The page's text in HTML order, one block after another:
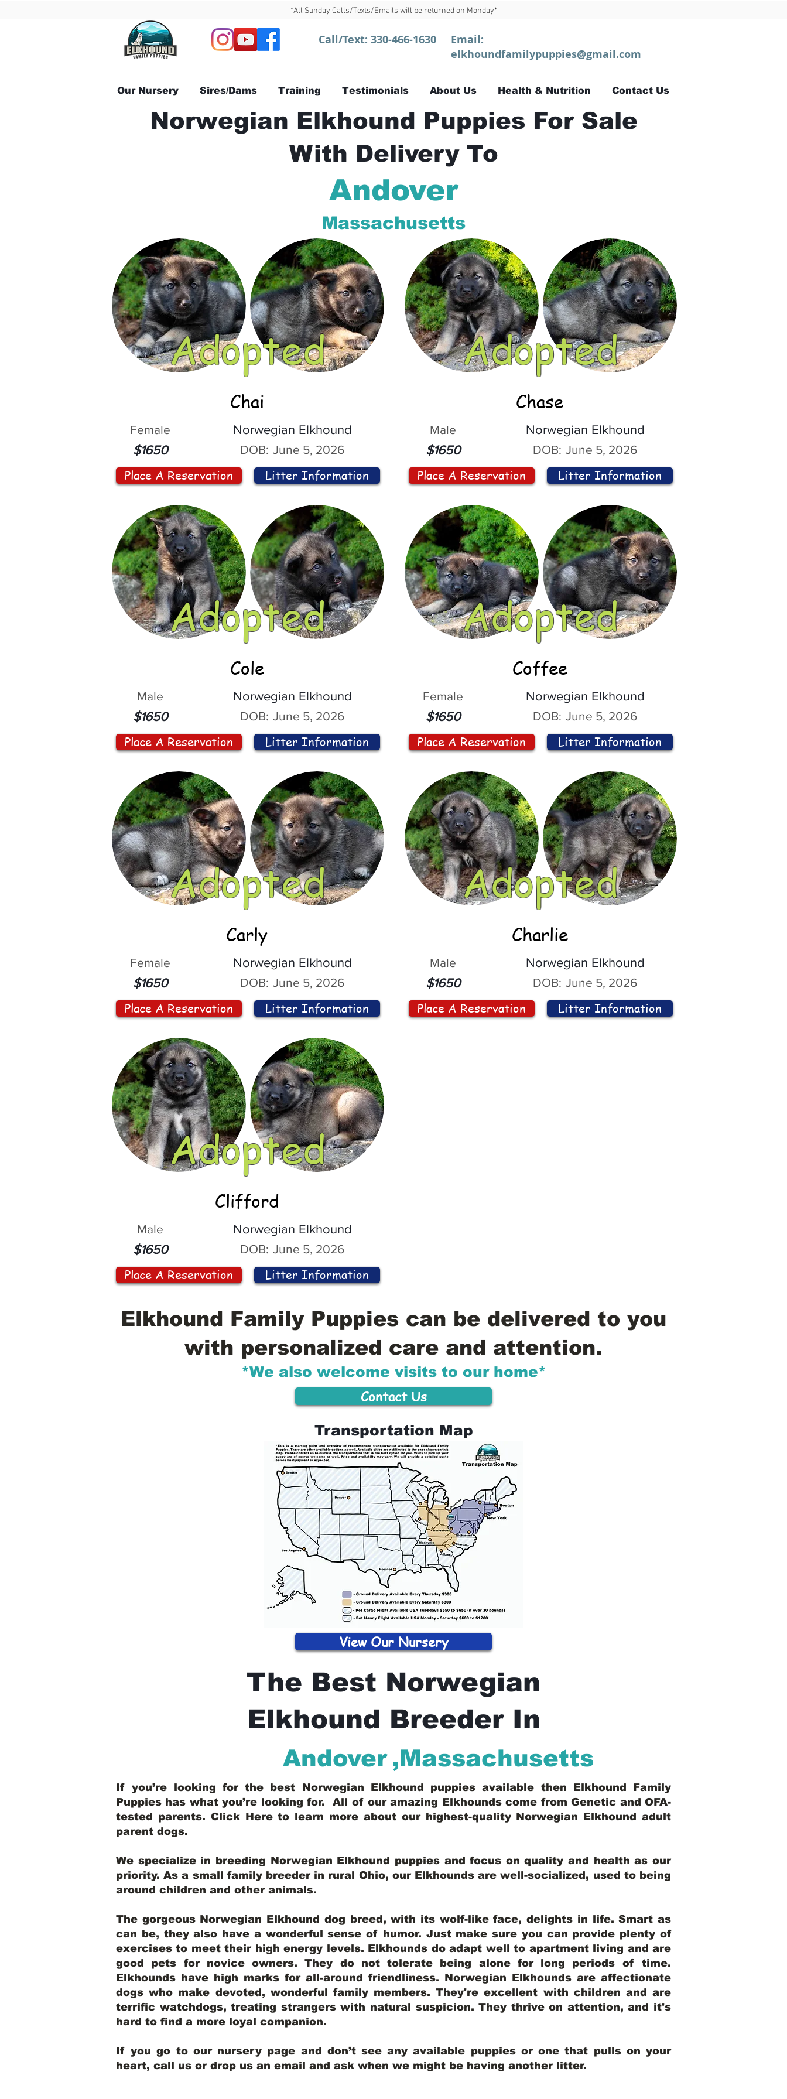
*All Sunday Calls/Texts/Emails will be returned on Monday*
Call/Text: 330-466-1630
Email:
elkhoundfamilypuppies@gmail.com
Our Nursery Sires/Dams Training Testimonials About Us Health & Nutrition Contact Us
Norwegian Elkhound Puppies For Sale
With Delivery To
Andover
Massachusetts
Adopted
Chai
Female
$1650
Norwegian Elkhound
DOB: June 5, 2026
Place A Reservation Litter Information
Adopted
Cole
Male
$1650
Norwegian Elkhound
DOB: June 5, 2026
Place A Reservation Litter Information
Adopted
Carly
Female
$1650
Norwegian Elkhound
DOB: June 5, 2026
Place A Reservation Litter Information
Adopted
Clifford
Male
$1650
Norwegian Elkhound
DOB: June 5, 2026
Place A Reservation Litter Information
Adopted
Chase
Male
$1650
Norwegian Elkhound
DOB: June 5, 2026
Place A Reservation Litter Information
Adopted
Coffee
Female
$1650
Norwegian Elkhound
DOB: June 5, 2026
Place A Reservation Litter Information
Adopted
Charlie
Male
$1650
Norwegian Elkhound
DOB: June 5, 2026
Place A Reservation Litter Information
Elkhound Family Puppies can be delivered to you
with personalized care and attention.
*We also welcome visits to our home*
Contact Us
Transportation Map
View Our Nursery
The Best Norwegian
Elkhound Breeder In
Andover ,Massachusetts
If you’re looking for the best Norwegian Elkhound puppies available then Elkhound Family
Puppies has what you’re looking for. All of our amazing Elkhounds come from Genetic and OFA-
tested parents. Click Here to learn more about our highest-quality Norwegian Elkhound adult
parent dogs.
We specialize in breeding Norwegian Elkhound puppies and focus on quality and health as our
priority. As a small family breeder in rural Ohio, our Elkhounds are well-socialized, used to being
around children and other animals.
The gorgeous Norwegian Elkhound dog breed, with its wolf-like face, delights in life. Smart as
can be, they also have a wonderful sense of humor. Just make sure you can provide plenty of
exercises to meet their high energy levels. Elkhounds do adapt well to apartment living and are
good pets for novice owners. They do not tolerate being alone for long periods of time.
Elkhounds have high marks for all-around friendliness. Norwegian Elkhounds are affectionate
dogs who make devoted, wonderful family members. They're excellent with children and are
terrific watchdogs, treating strangers with natural suspicion. They thrive on attention, and it's
hard to find a more loyal companion.
If you go to our nursery page and don’t see any available puppies or one that pulls on your
heart, call us or drop us an email and ask when we might be having another litter.